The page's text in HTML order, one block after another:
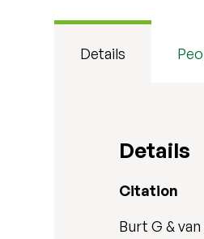
Details
Details
Citation
Burt G &